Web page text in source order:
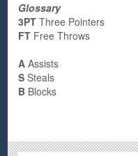
Glossary
3PT Three Pointers
FT Free Throws
A Assists
S Steals
B Blocks